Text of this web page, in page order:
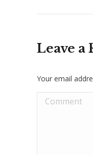
Leave a
Your email
Comment